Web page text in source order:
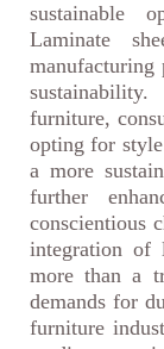
sustainable
Laminate
manufacturing
furniture,
opting for
a more
further
conscientious
integration of
more than a
demands for
furniture